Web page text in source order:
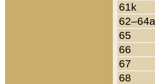
61k
62–64a
65
66
67
68